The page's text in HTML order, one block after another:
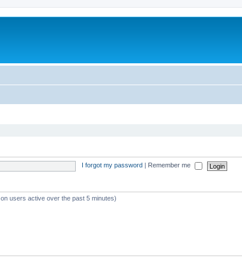
I forgot my password Remember me
users active over the past 5 minutes)